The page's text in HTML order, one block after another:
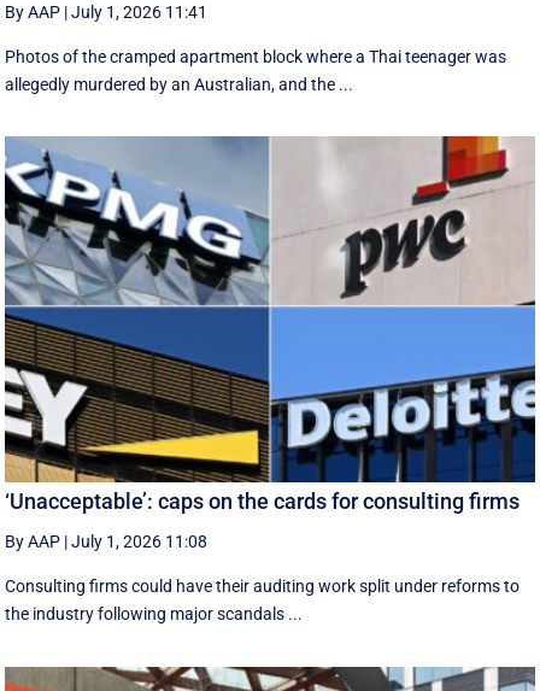
By AAP |July 1, 2026 11:41
Photos of the cramped apartment block where a Thai teenager was
allegedly murdered by an Australian, and the ...
‘Unacceptable’: caps on the cards for consulting firms
By AAP |July 1, 2026 11:08
Consulting firms could have their auditing work split under reforms to
the industry following major scandals ...